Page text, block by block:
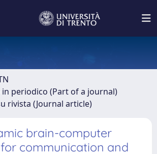
periodico (Part of a journal)
rivista (Journal article)
brain-computer
communication and